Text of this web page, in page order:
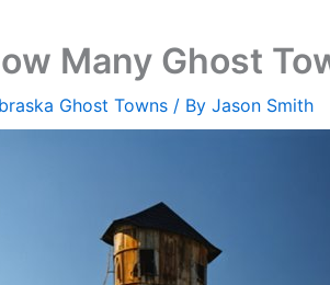
Many Ghost
Ghost Towns / By Jason Smith